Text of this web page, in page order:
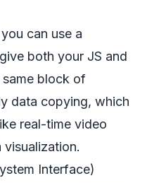
can use a
both your JS and
block of
data copying, which
real-time video
Interface)